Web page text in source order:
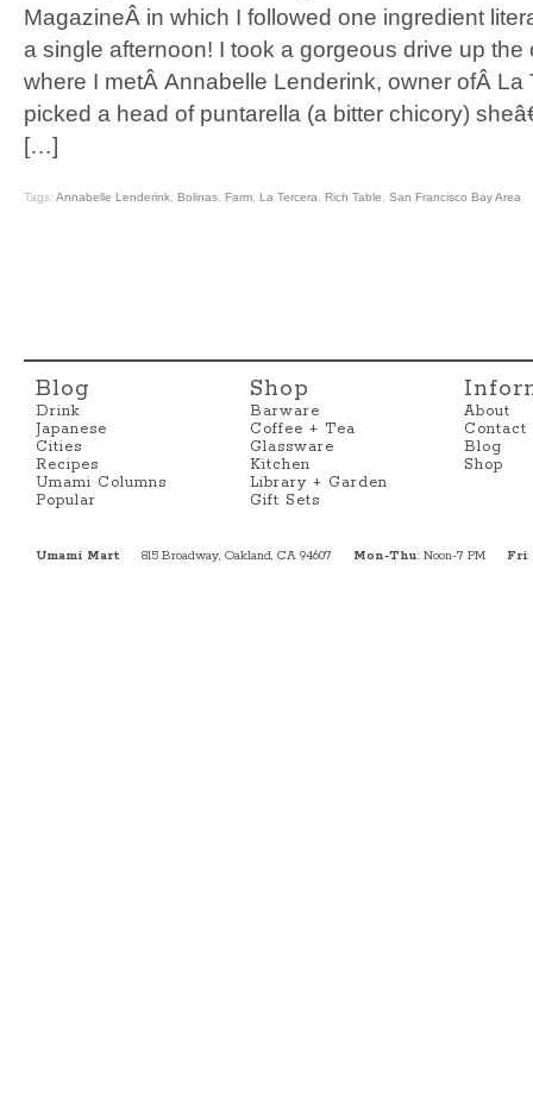
MagazineÂ in which I followed one ingredient
a single afternoon! I took a gorgeous drive up the
where I metÂ Annabelle Lenderink, owner ofÂ La
picked a head of puntarella (a bitter chicory)
[…]
Tags: Annabelle Lenderink Bolinas Farm La Tercera Rich Table San Francisco Bay Area
Blog
Drink
Japanese
Cities
Recipes
Umami Columns
Popular
Shop
Barware
Coffee + Tea
Glassware
Kitchen
Library + Garden
Gift Sets
About
Contact
Blog
Shop
Umami Mart 815 Broadway, Oakland, CA 94607 Mon-Thu: Noon-7 PM Fri: